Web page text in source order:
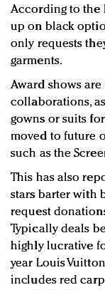
According to the
up on black
only requests
garments.
Award shows
collaborations,
gowns or suits
moved to future
such as the
This has also
stars barter with
request
Typically deals
highly lucrative
year Louis
includes red